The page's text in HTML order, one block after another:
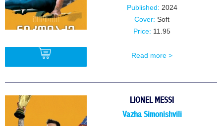
Published: 2024
Cover: Soft
Price: 11.95
Read more >
LIONEL MESSI
Vazha Simonishvili